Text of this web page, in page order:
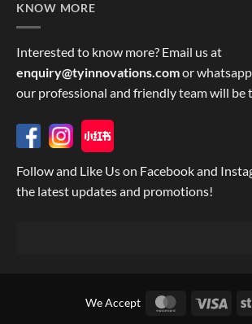
KNOW MORE
Interested to know more? Email us at
enquiry@tyinnovations.comor
our professional and friendly team will be
Follow and Like Us on Facebook and
the latest updates and promotions!
We Accept MasterCard
Visa